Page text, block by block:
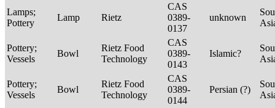
Lamps;
Pottery
Lamp Rietz
CAS
0389-
0137
unknown
Pottery;
Vessels
Bowl
Rietz Food
Technology
CAS
0389-
0143
Islamic?
Pottery;
Vessels
Bowl
Rietz Food
Technology
CAS
0389-
0144
Persian (?)